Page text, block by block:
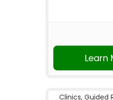
Learn
Clinics, Guided